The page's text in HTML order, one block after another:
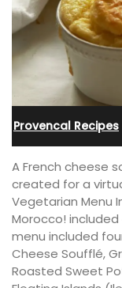
Provencal Recipes
A French cheese
created for a
Vegetarian Menu
Morocco!
menu included
Cheese Soufflé,
Roasted Sweet